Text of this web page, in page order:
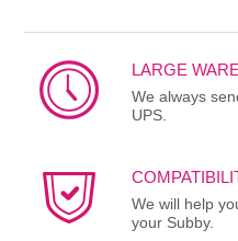
LARGE
We always
UPS.
We will help
your Subby.